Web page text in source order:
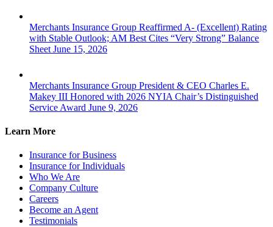
Merchants Insurance Group Reaffirmed A- (Excellent) Rating
with Stable Outlook; AM Best Cites “Very Strong” Balance
Sheet June 15, 2026
Merchants Insurance Group President & CEO Charles E.
Makey III Honored with 2026 NYIA Chair’s Distinguished
Service Award June 9, 2026
Learn More
Insurance for Business
Insurance for Individuals
Who We Are
Company Culture
Careers
Become an Agent
Testimonials